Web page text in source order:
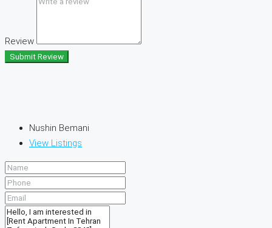
Review
Submit Review
Nushin Bemani
View Listings